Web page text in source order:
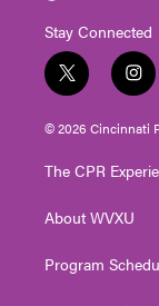
Stay Connected
t
w
i
t
e
i
n
s
t
g
a
© 2026 Cincinnati
The CPR
About WVXU
Program